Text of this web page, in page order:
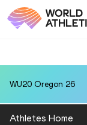
WU20 Oregon 26
Athletes Home